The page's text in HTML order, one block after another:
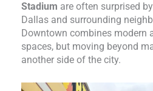
Stadium are often surprised
Dallas and surrounding
Downtown combines
spaces, but moving beyond
another side of the city.